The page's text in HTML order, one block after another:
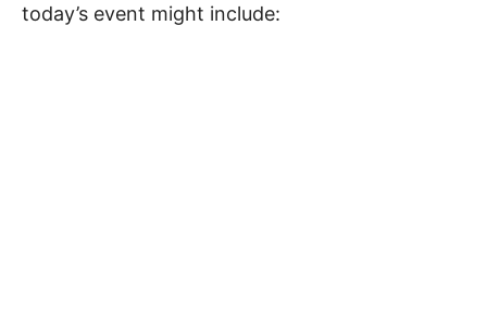
today’s event might include: